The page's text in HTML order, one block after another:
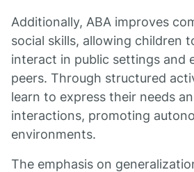
Additionally, ABA improves
social skills, allowing children
interact in public settings and
peers. Through structured
learn to express their needs
interactions, promoting
environments.
The emphasis on